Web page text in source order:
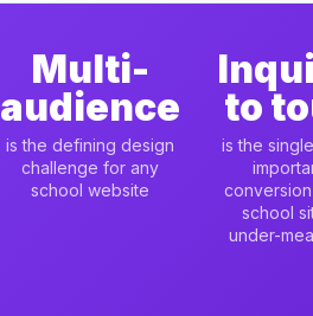
Multi-
audience
is the defining design
challenge for any
school website
to
is the
school
under-